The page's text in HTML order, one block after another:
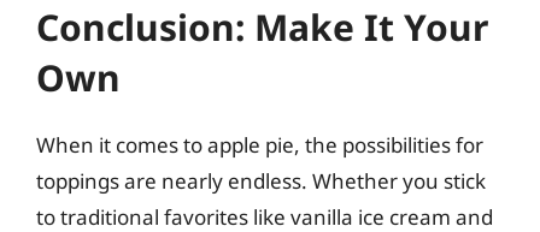
Conclusion: Make It Your
Own
When it comes to apple pie, the possibilities for
toppings are nearly endless. Whether you stick
to traditional favorites like vanilla ice cream and